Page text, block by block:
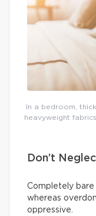
In a bedroom,
heavyweight
Don’t
Completely bare
whereas
oppressive.